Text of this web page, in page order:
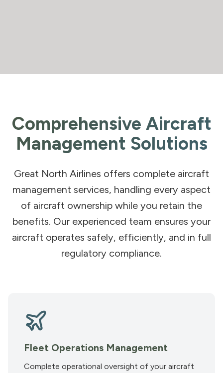
Comprehensive Aircraft
Management Solutions
Great North Airlines offers complete aircraft
management services, handling every aspect
of aircraft ownership while you retain the
benefits. Our experienced team ensures your
aircraft operates safely, efficiently, and in full
regulatory compliance.
Fleet Operations Management
Complete operational oversight of your aircraft